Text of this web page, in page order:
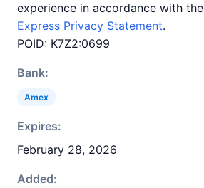
experience in accordance with the
Express Privacy Statement.
POID: K7Z2:0699
Bank:
Amex
Expires:
February 28, 2026
Added: